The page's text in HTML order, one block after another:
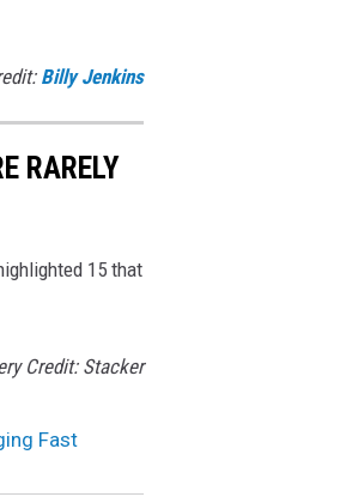
Billy Jenkins
RARELY
15 that
Credit: Stacker
Fast